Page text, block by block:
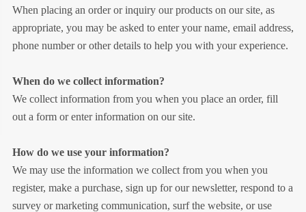
When placing an order or inquiry our products on our site, as
appropriate, you may be asked to enter your name, email address,
phone number or other details to help you with your experience.
When do we collect information?
We collect information from you when you place an order, fill
out a form or enter information on our site.
How do we use your information?
We may use the information we collect from you when you
register, make a purchase, sign up for our newsletter, respond to a
survey or marketing communication, surf the website, or use